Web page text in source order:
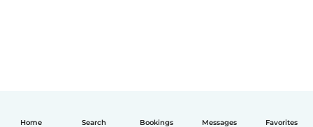
Home Search Bookings Messages Favorites